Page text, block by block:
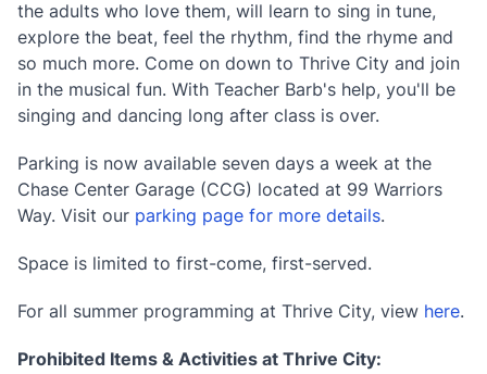
the adults who love them, will learn to sing in tune,
explore the beat, feel the rhythm, find the rhyme and
so much more. Come on down to Thrive City and join
in the musical fun. With Teacher Barb's help, you'll be
singing and dancing long after class is over.
Parking is now available seven days a week at the
Chase Center Garage (CCG) located at 99 Warriors
Way. Visit our parking page for more details.
Space is limited to first-come, first-served.
For all summer programming at Thrive City, view here.
Prohibited Items & Activities at Thrive City: